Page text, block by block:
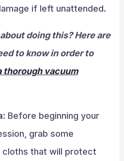
if left unattended.
doing this? Here are
to know in order to
thorough vacuum
: Before beginning your
grab some
cloths that will protect